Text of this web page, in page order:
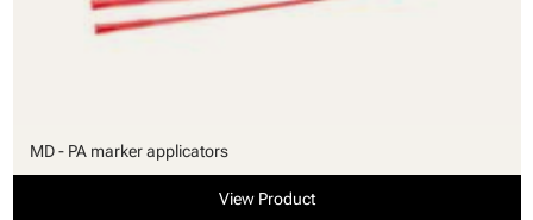
MD - PA marker applicators
View Product